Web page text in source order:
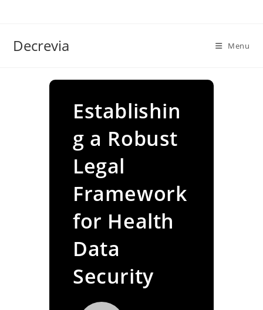
Decrevia Menu
Establishin
g a Robust
Legal
Framework
for Health
Data
Security